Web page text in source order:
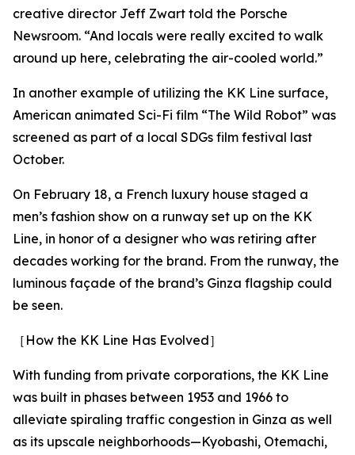
creative director Jeff Zwart told the Porsche
Newsroom. “And locals were really excited to walk
around up here, celebrating the air-cooled world.”
In another example of utilizing the KK Line surface,
American animated Sci-Fi film “The Wild Robot” was
screened as part of a local SDGs film festival last
October.
On February 18, a French luxury house staged a
men’s fashion show on a runway set up on the KK
Line, in honor of a designer who was retiring after
decades working for the brand. From the runway, the
luminous façade of the brand’s Ginza flagship could
be seen.
［How the KK Line Has Evolved］
With funding from private corporations, the KK Line
was built in phases between 1953 and 1966 to
alleviate spiraling traffic congestion in Ginza as well
as its upscale neighborhoods—Kyobashi, Otemachi,